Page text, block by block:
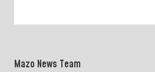
Mazo News Team